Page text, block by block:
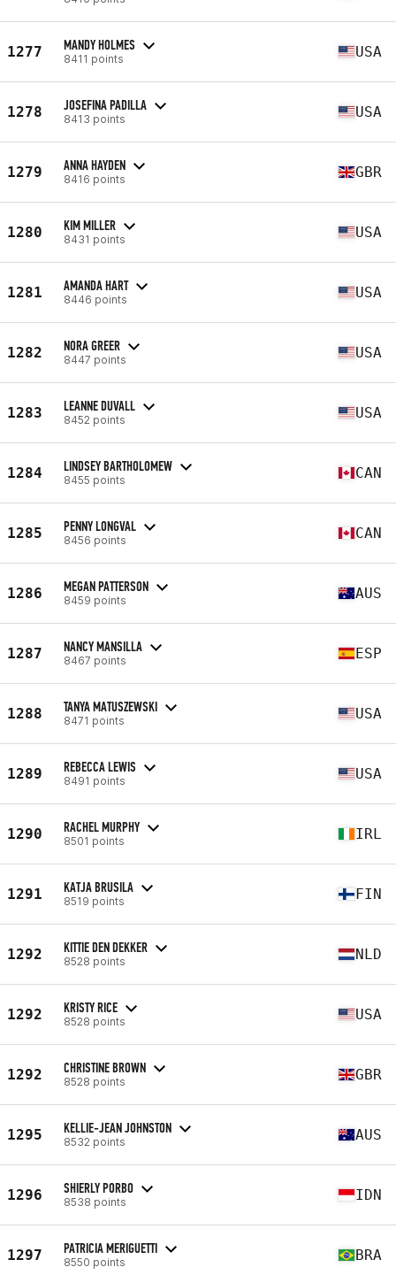
1277 MANDY HOLMES
8411 points USA
1278 JOSEFINA PADILLA
8413 points USA
1279 ANNA HAYDEN
8416 points GBR
1280 KIM MILLER
8431 points USA
1281 AMANDA HART
8446 points USA
1282 NORA GREER
8447 points USA
1283 LEANNE DUVALL
8452 points USA
1284 LINDSEY BARTHOLOMEW
8455 points CAN
1285 PENNY LONGVAL
8456 points CAN
1286 MEGAN PATTERSON
8459 points AUS
1287 NANCY MANSILLA
8467 points ESP
1288 TANYA MATUSZEWSKI
8471 points USA
1289 REBECCA LEWIS
8491 points USA
1290 RACHEL MURPHY
8501 points IRL
1291 KATJA BRUSILA
8519 points FIN
1292 KITTIE DEN DEKKER
8528 points NLD
1292 KRISTY RICE
8528 points USA
1292 CHRISTINE BROWN
8528 points GBR
1295 KELLIE-JEAN JOHNSTON
8532 points AUS
1296 SHIERLY PORBO
8538 points IDN
1297 PATRICIA MERIGUETTI
8550 points BRA